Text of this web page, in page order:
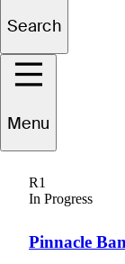
Search
Menu
R1
In Progress
Pinnacle